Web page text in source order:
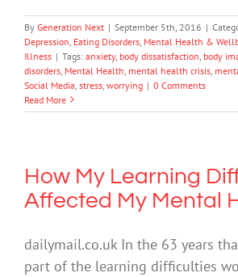
By Generation Next | September 5th, 2016 |
Depression Eating Disorders Mental Health &
Illness | Tags: anxiety, body dissatisfaction body
disorders Mental Health mental health crisis
Social Media stress worrying | 0 Comments
Read More
How My Learning
Affected My Mental
dailymail.co.uk In the 63 years
part of the learning difficulties